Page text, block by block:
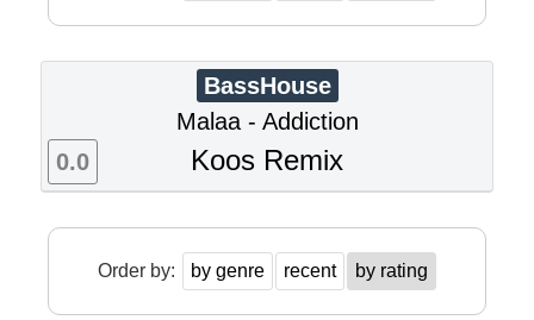
BassHouse
Malaa - Addiction
Koos Remix
0.0
Order by: by genre recent by rating